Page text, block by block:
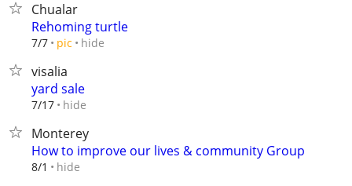
Chualar
Rehoming turtle
7/7 pic hide
visalia
yard sale
7/17 hide
Monterey
How to improve our lives & community Group
8/1 hide